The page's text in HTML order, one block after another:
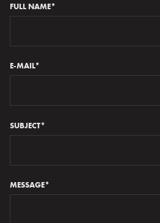
FULL NAME*
E-MAIL*
SUBJECT*
MESSAGE*